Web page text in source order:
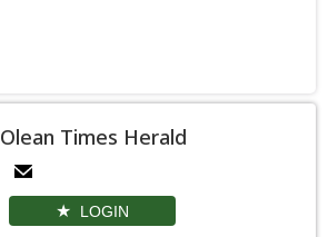
Olean Times Herald
LOGIN